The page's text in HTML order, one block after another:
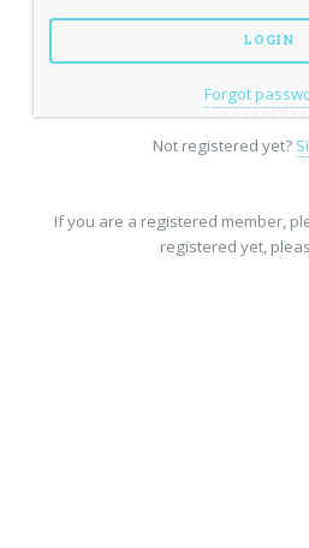
Forgot
Not registered yet?
If you are a registered member,
registered yet,